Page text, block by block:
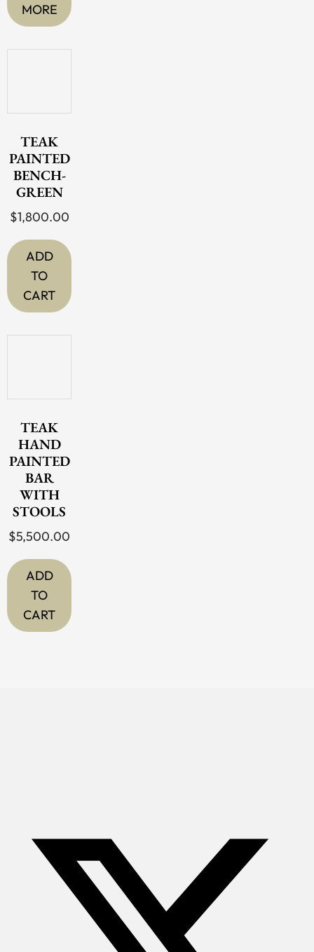
MORE
TEAK
PAINTED
BENCH-
GREEN
$1,800.00
ADD
TO
CART
TEAK
HAND
PAINTED
BAR
WITH
STOOLS
$5,500.00
ADD
TO
CART